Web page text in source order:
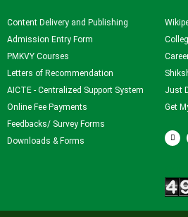
Content Delivery and Publishing
Admission Entry Form
PMKVY Courses
Letters of Recommendation
AICTE - Centralized Support System
Online Fee Payments
Feedbacks/ Survey Forms
Downloads & Forms
Just
Get
F
a
c
o
k